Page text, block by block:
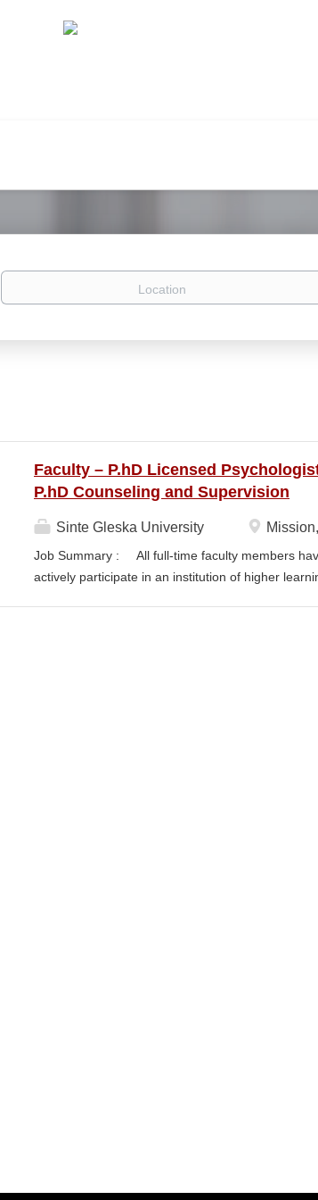
Location
Faculty – P.hD Licensed
P.hD Counseling and Supervision
Sinte Gleska University
Job Summary : All full-time faculty members
actively participate in an institution of higher